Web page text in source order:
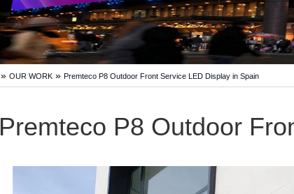
» OUR WORK » Premteco P8 Outdoor Front Service LED Display in Spain
Premteco P8 Outdoor